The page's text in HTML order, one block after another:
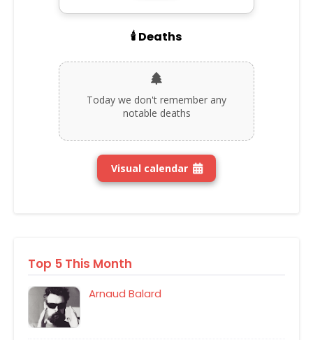
🕯️ Deaths
Today we don't remember any
notable deaths
Visual calendar
Top 5 This Month
Arnaud Balard